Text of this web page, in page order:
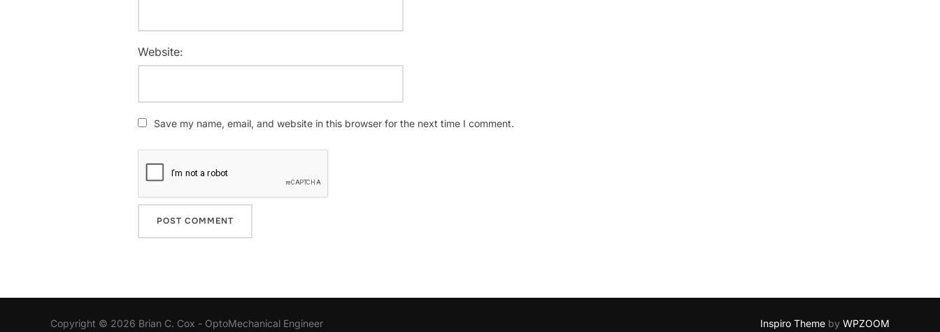
Website:
Save my name, email, and website in this browser for the next time I comment.
Copyright © 2026 Brian C. Cox - OptoMechanical Engineer Inspiro Theme by WPZOOM